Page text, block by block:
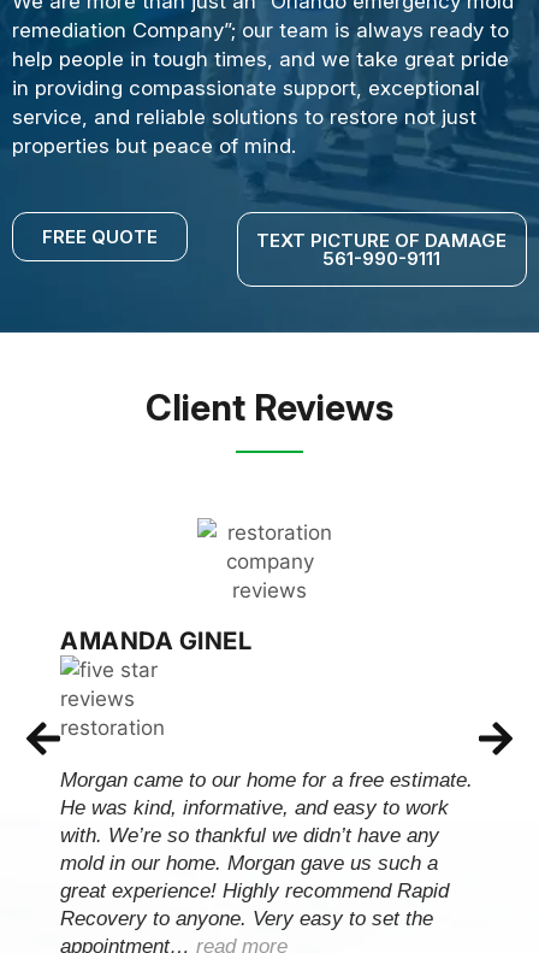
remediation Company”; our team is always ready to
help people in tough times, and we take great pride
in providing compassionate support, exceptional
service, and reliable solutions to restore not just
properties but peace of mind.
FREE QUOTE TEXT PICTURE OF DAMAGE
561-990-9111
Client Reviews
AMANDA GINEL
Morgan came to our home for a free estimate.
He was kind, informative, and easy to work
with. We’re so thankful we didn’t have any
mold in our home. Morgan gave us such a
great experience! Highly recommend Rapid
Recovery to anyone. Very easy to set the
appointment… read more